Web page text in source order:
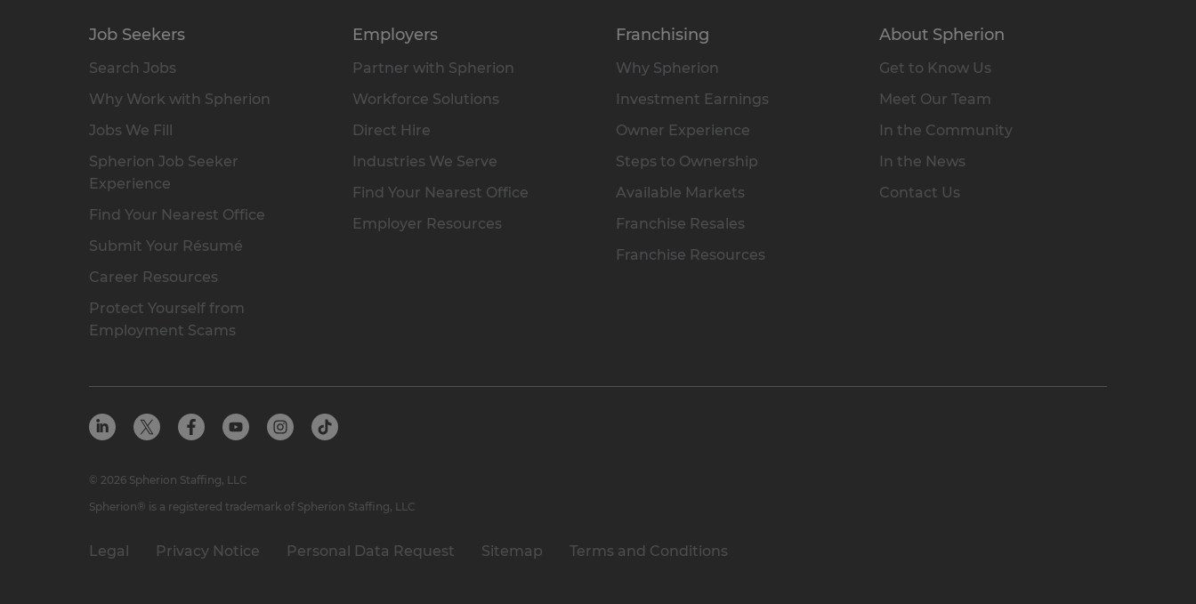
Job Seekers
Search Jobs
Why Work with Spherion
Jobs We Fill
Spherion Job Seeker
Experience
Find Your Nearest Office
Submit Your Résumé
Career Resources
Protect Yourself from
Employment Scams
Employers
Partner with Spherion
Workforce Solutions
Direct Hire
Industries We Serve
Find Your Nearest Office
Employer Resources
Franchising
Why Spherion
Investment Earnings
Owner Experience
Steps to Ownership
Available Markets
Franchise Resales
Franchise Resources
About Spherion
Get to Know Us
Meet Our Team
In the Community
In the News
Contact Us
Legal Privacy Notice Personal Data Request Sitemap Terms and Conditions
© 2026 Spherion Staffing, LLC
Spherion® is a registered trademark of Spherion Staffing, LLC